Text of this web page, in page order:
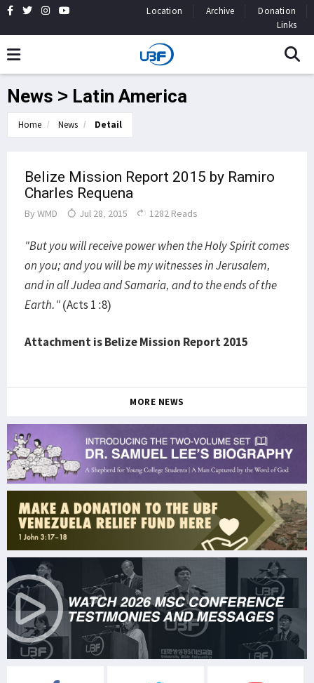
Location Archive
Donation
Links
News > Latin America
Home News Detail
Belize Mission Report 2015 by Ramiro
Charles Requena
By WMD Jul 28, 2015 1282 Reads
"But you will receive power when the Holy Spirit comes
on you; and you will be my witnesses in Jerusalem,
and in all Judea and Samaria, and to the ends of the
Earth."(Acts 1 :8)
Attachment is Belize Mission Report 2015
MORE NEWS